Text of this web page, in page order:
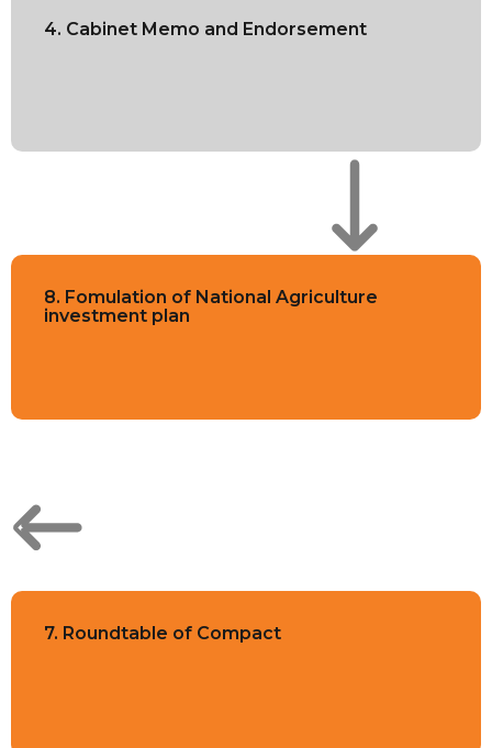
4. Cabinet Memo and Endorsement
8. Fomulation of National Agriculture
investment plan
7. Roundtable of Compact